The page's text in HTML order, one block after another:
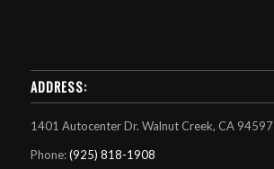
ADDRESS:
1401 Autocenter Dr. Walnut Creek, CA 94597
Phone:(925) 818-1908